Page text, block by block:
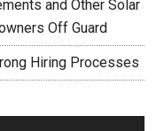
and Other Solar
Off Guard
Hiring Processes